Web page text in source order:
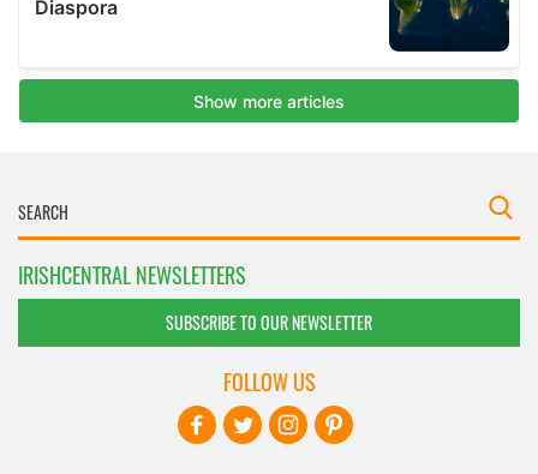
IRISHCENTRAL NEWSLETTERS
SUBSCRIBE TO OUR NEWSLETTER
FOLLOW US